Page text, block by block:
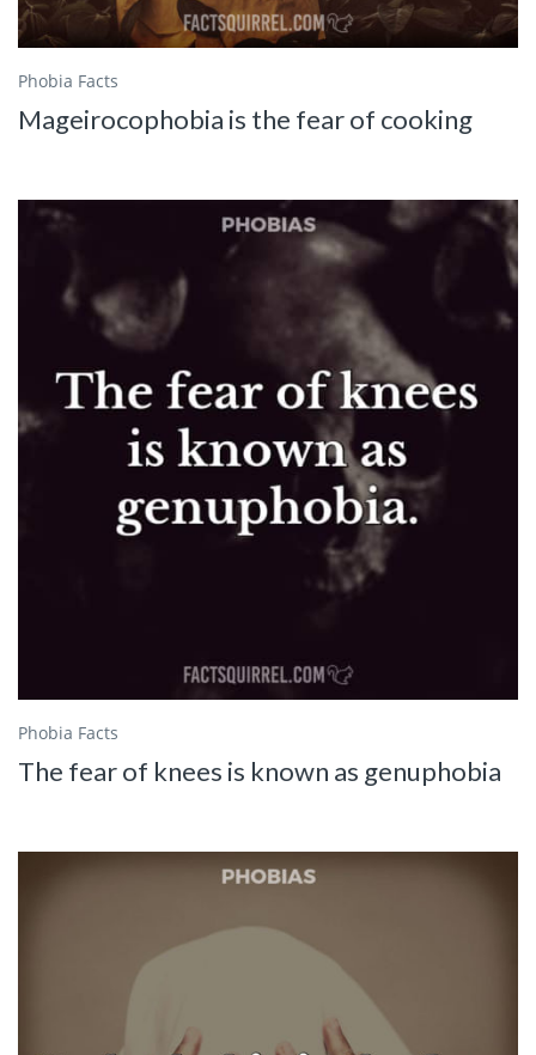
Phobia Facts
Mageirocophobia is the fear of cooking
Phobia Facts
The fear of knees is known as genuphobia